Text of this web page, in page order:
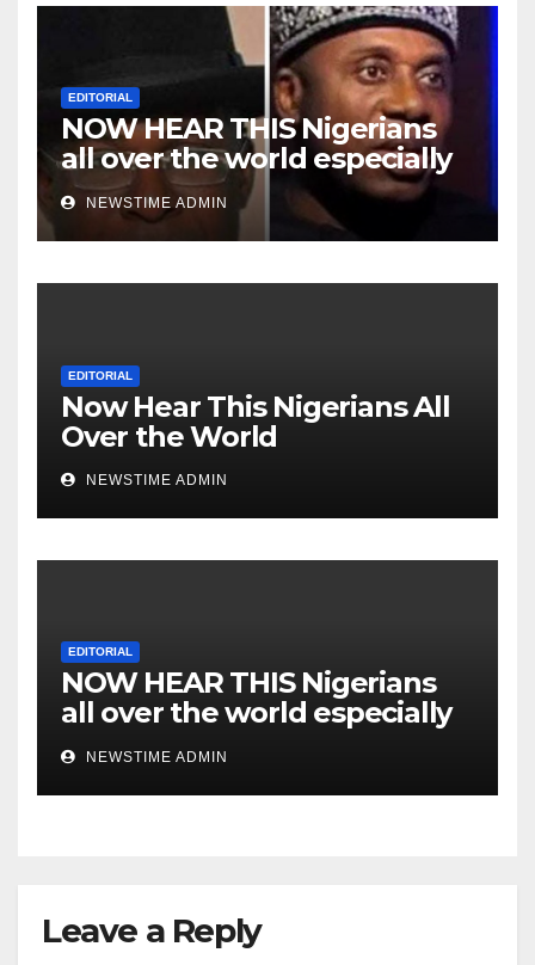
EDITORIAL
NOW HEAR THIS Nigerians
all over the world especially
Niger Deltans scattered all
over the world. Satanic
Heartless Wicked Evil Cruel
Cesspool Den of Shameless
NEWSTIME ADMIN
EDITORIAL
Now Hear This Nigerians All
Over the World
NEWSTIME ADMIN
EDITORIAL
NOW HEAR THIS Nigerians
all over the world especially
IGBO. ” Invest in people and
you will sleep with your two
eyes closed. “
NEWSTIME ADMIN
Leave a Reply